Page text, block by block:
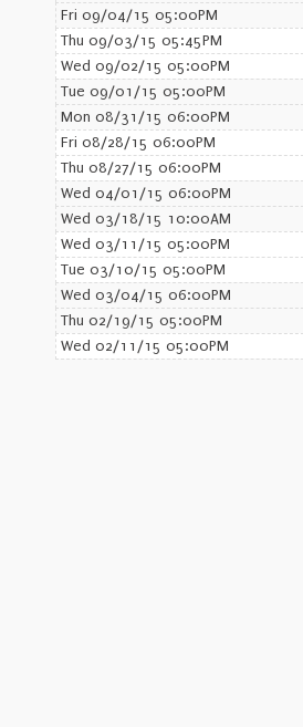
Fri 09/04/15 05:00PM
Thu 09/03/15 05:45PM
Wed 09/02/15 05:00PM
Tue 09/01/15 05:00PM
Mon 08/31/15 06:00PM
Fri 08/28/15 06:00PM
Thu 08/27/15 06:00PM
Wed 04/01/15 06:00PM
Wed 03/18/15 10:00AM
Wed 03/11/15 05:00PM
Tue 03/10/15 05:00PM
Wed 03/04/15 06:00PM
Thu 02/19/15 05:00PM
Wed 02/11/15 05:00PM